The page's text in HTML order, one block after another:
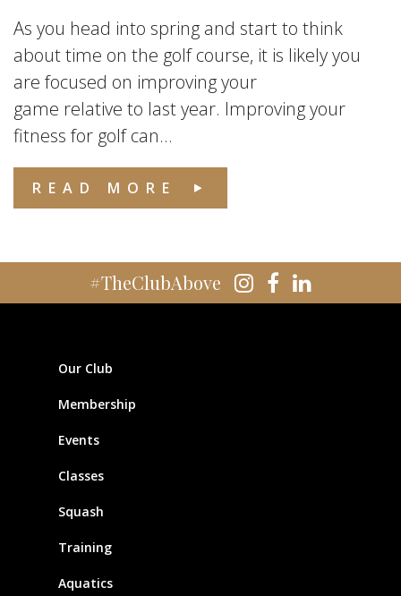
As you head into spring and start to think
about time on the golf course, it is likely you
are focused on improving your
game relative to last year. Improving your
fitness for golf can...
READ MORE
#TheClubAbove
Our Club
Membership
Events
Classes
Squash
Training
Aquatics